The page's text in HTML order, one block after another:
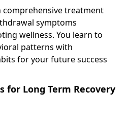
comprehensive treatment
symptoms
wellness. You learn to
patterns with
for your future success
for Long Term Recovery